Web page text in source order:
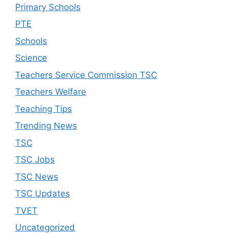
Primary Schools
PTE
Schools
Science
Teachers Service Commission TSC
Teachers Welfare
Teaching Tips
Trending News
TSC
TSC Jobs
TSC News
TSC Updates
TVET
Uncategorized